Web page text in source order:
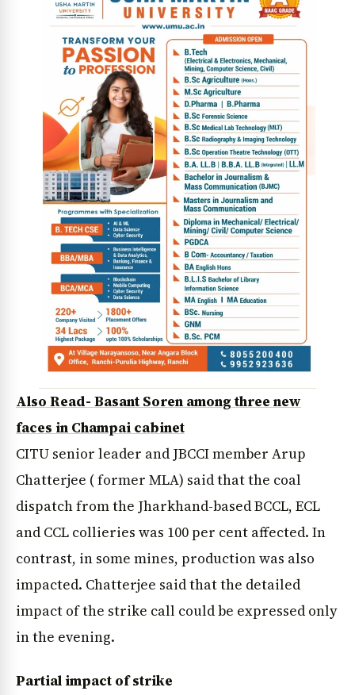
Also Read- Basant Soren among three new
faces in Champai cabinet
CITU senior leader and JBCCI member Arup
Chatterjee ( former MLA) said that the coal
dispatch from the Jharkhand-based BCCL, ECL
and CCL collieries was 100 per cent affected. In
contrast, in some mines, production was also
impacted. Chatterjee said that the detailed
impact of the strike call could be expressed only
in the evening.
Partial impact of strike